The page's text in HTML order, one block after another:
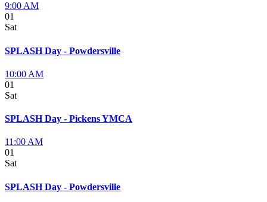
9:00 AM
01
Sat
SPLASH Day - Powdersville
10:00 AM
01
Sat
SPLASH Day - Pickens YMCA
11:00 AM
01
Sat
SPLASH Day - Powdersville